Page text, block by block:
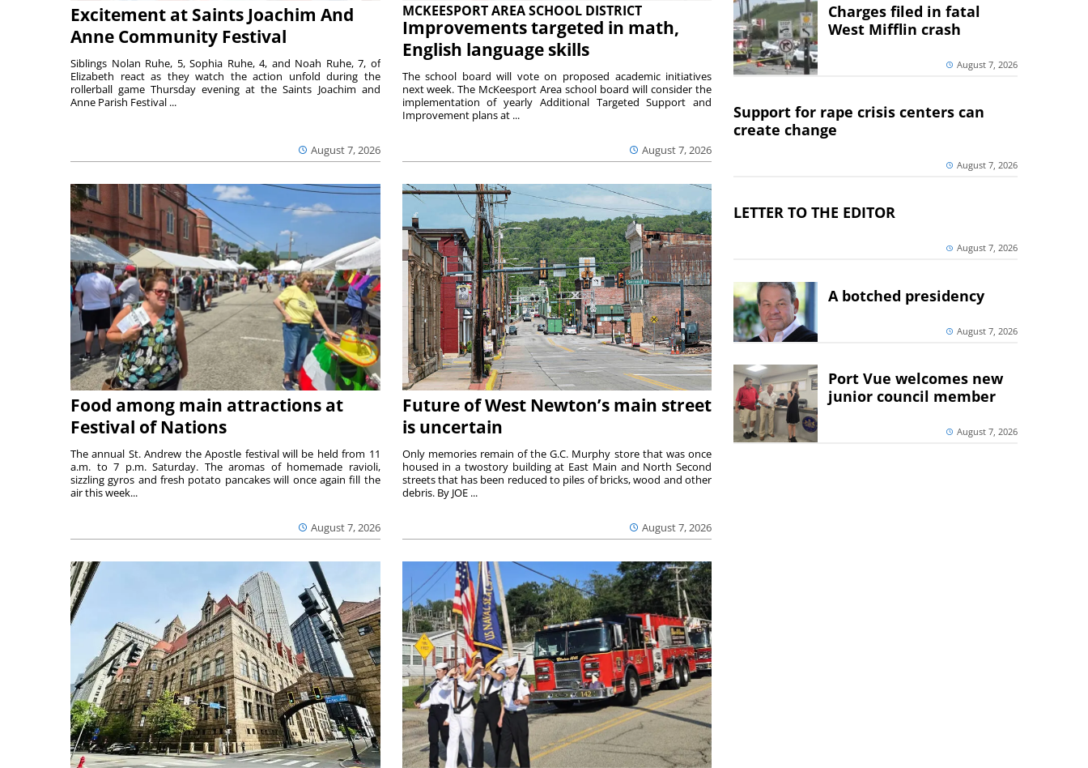
Excitement at Saints Joachim And
Anne Community Festival
August 7, 2026
Siblings Nolan Ruhe, 5, Sophia Ruhe, 4, and Noah Ruhe, 7, of
Elizabeth react as they watch the action unfold during the
rollerball game Thursday evening at the Saints Joachim and
Anne Parish Festival ...
MCKEESPORT AREA SCHOOL DISTRICT
Improvements targeted in math,
English language skills
August 7, 2026
The school board will vote on proposed academic initiatives
next week. The McKeesport Area school board will consider the
implementation of yearly Additional Targeted Support and
Improvement plans at ...
Food among main attractions at
Festival of Nations
August 7, 2026
The annual St. Andrew the Apostle festival will be held from 11
a.m. to 7 p.m. Saturday. The aromas of homemade ravioli,
sizzling gyros and fresh potato pancakes will once again fill the
air this week...
Future of West Newton’s main street
is uncertain
August 7, 2026
Only memories remain of the G.C. Murphy store that was once
housed in a twostory building at East Main and North Second
streets that has been reduced to piles of bricks, wood and other
debris. By JOE ...
Charges filed in fatal
West Mifflin crash
August 7, 2026
Support for rape crisis centers can
create change
August 7, 2026
LETTER TO THE EDITOR
August 7, 2026
A botched presidency
August 7, 2026
Port Vue welcomes new
junior council member
August 7, 2026